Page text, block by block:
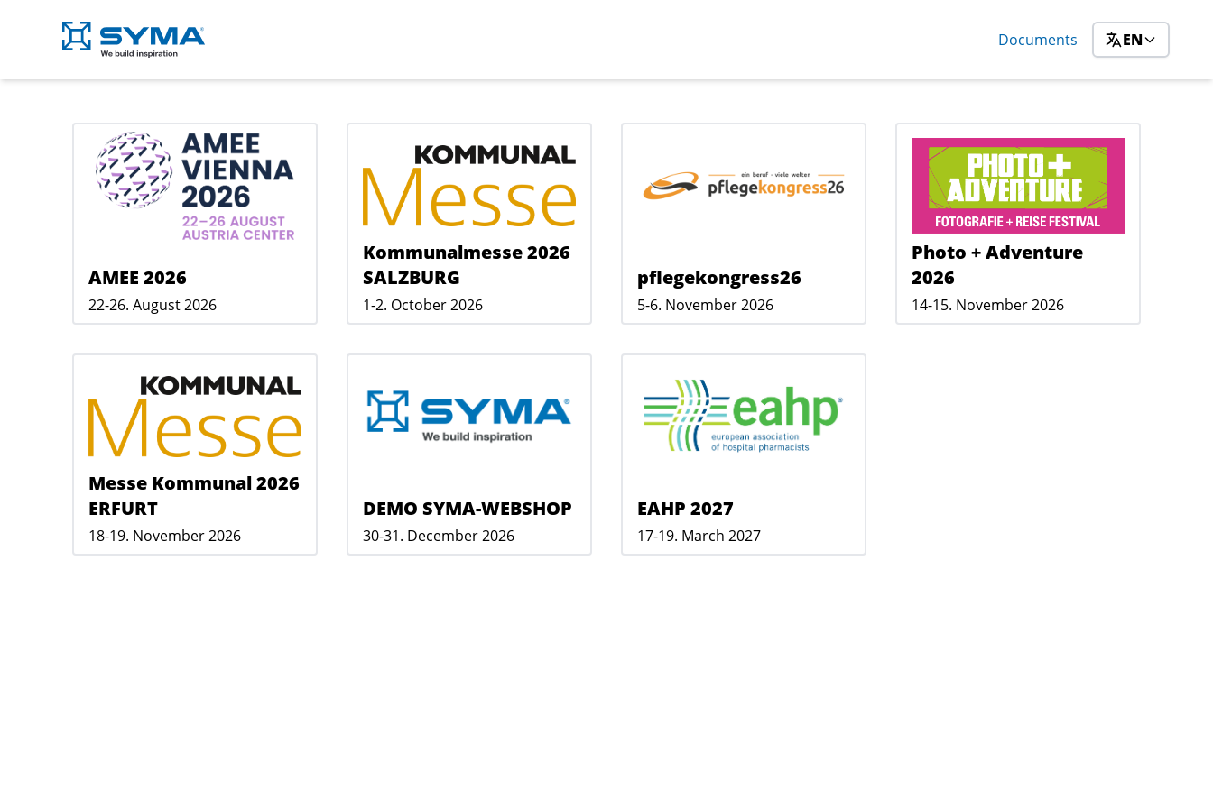
Documents EN
AMEE 2026
22-26. August 2026
Kommunalmesse 2026
SALZBURG
1-2. October 2026
pflegekongress26
5-6. November 2026
Photo + Adventure
2026
14-15. November 2026
Messe Kommunal 2026
ERFURT
18-19. November 2026
DEMO SYMA-WEBSHOP
30-31. December 2026
EAHP 2027
17-19. March 2027